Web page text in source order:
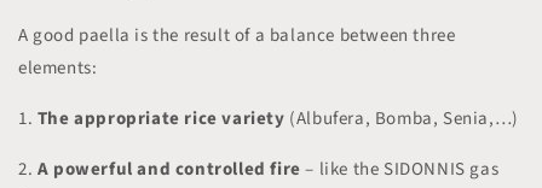
A good paella is the result of a balance between three
elements:
1. The appropriate rice variety (Albufera, Bomba, Senia,…)
2. A powerful and controlled fire– like the SIDONNIS gas